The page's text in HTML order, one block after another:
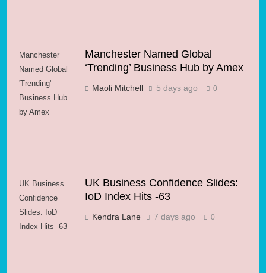
Manchester
Named Global
'Trending'
Business Hub
by Amex
Manchester Named Global
‘Trending’ Business Hub by Amex
Maoli Mitchell 5 days ago 0
UK Business
Confidence
Slides: IoD
Index Hits -63
UK Business Confidence Slides:
IoD Index Hits -63
Kendra Lane 7 days ago 0